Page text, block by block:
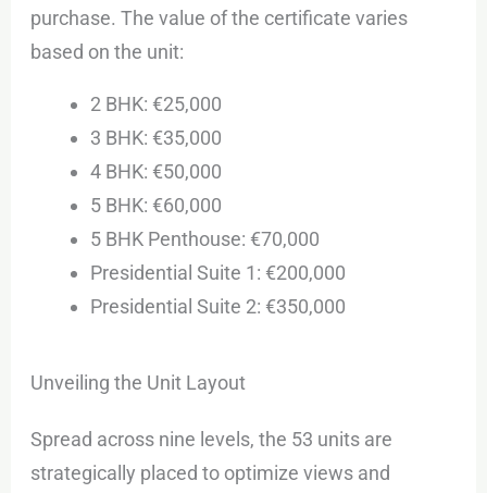
purchase. The value of the certificate varies
based on the unit:
2 BHK: €25,000
3 BHK: €35,000
4 BHK: €50,000
5 BHK: €60,000
5 BHK Penthouse: €70,000
Presidential Suite 1: €200,000
Presidential Suite 2: €350,000
Unveiling the Unit Layout
Spread across nine levels, the 53 units are
strategically placed to optimize views and